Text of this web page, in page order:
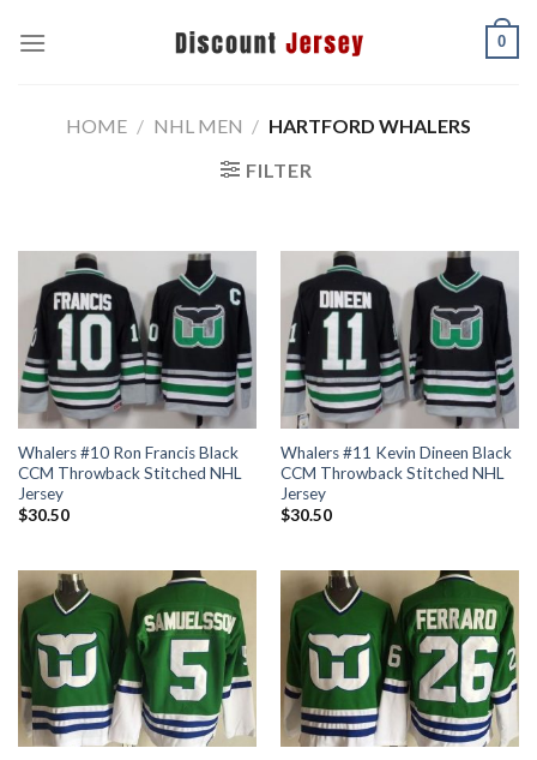
0
HOME / NHL MEN / HARTFORD WHALERS
FILTER
Whalers #10 Ron Francis Black
CCM Throwback Stitched NHL
Jersey
$30.50
Whalers #11 Kevin Dineen Black
CCM Throwback Stitched NHL
Jersey
$30.50